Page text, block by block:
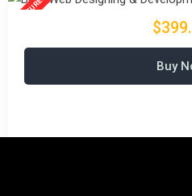
Buy